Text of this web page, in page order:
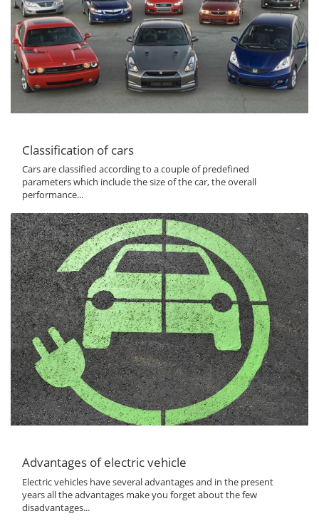
Classification of cars
Cars are classified according to a couple of predefined
parameters which include the size of the car, the overall
performance...
Advantages of electric vehicle
Electric vehicles have several advantages and in the present
years all the advantages make you forget about the few
disadvantages...